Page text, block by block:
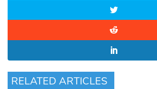
RELATED ARTICLES